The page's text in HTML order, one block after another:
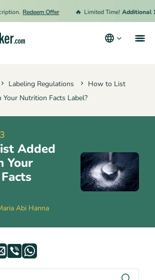
Redeem Offer Limited Time! Additional 15%
Labeling Regulations
How to List
Your Nutrition Facts Label?
Added
Your
Abi Hanna